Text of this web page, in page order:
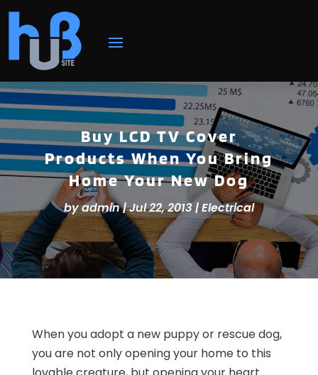
Buy LCD TV Cover
Products When You Bring
Home Your New Dog
byadmin|Jul 22, 2013|Electrical
When you adopt a new puppy or rescue dog,
you are not only opening your home to this